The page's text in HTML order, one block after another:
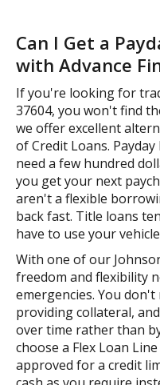
Can I Get a
with Advance
If you're looking for
37604, you won't find
we offer excellent
of Credit Loans.
need a few hundred
you get your next
aren't a flexible
back fast. Title loans
have to use your
With one of our
freedom and flexibility
emergencies. You
providing collateral,
over time rather than
choose a Flex Loan
approved for a credit